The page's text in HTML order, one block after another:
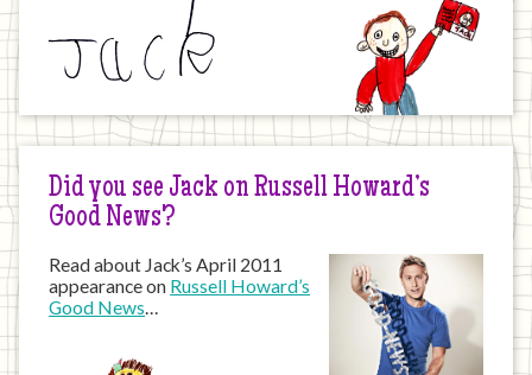
Did you see Jack on Russell Howard’s
Good News?
Read about Jack’s April 2011
appearance on Russell Howard’s
Good News…